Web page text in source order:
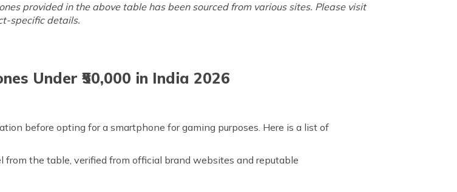
provided in the above table has been sourced from various sites. Please visit
specific details.
Under ₹50,000 in India 2026
before opting for a smartphone for gaming purposes. Here is a list of
from the table, verified from official brand websites and reputable